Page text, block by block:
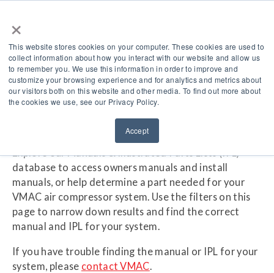
×
This website stores cookies on your computer. These cookies are used to
collect information about how you interact with our website and allow us
to remember you. We use this information in order to improve and
customize your browsing experience and for analytics and metrics about
our visitors both on this website and other media. To find out more about
the cookies we use, see our Privacy Policy.
Accept
Manuals & IPL
Explore our Manuals & Illustrated Parts Lists (IPL)
database to access owners manuals and install
manuals, or help determine a part needed for your
VMAC air compressor system. Use the filters on this
page to narrow down results and find the correct
manual and IPL for your system.
If you have trouble finding the manual or IPL for your
system, please contact VMAC